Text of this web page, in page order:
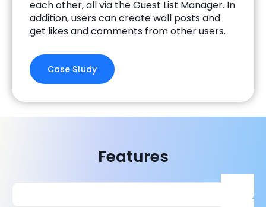
each other, all via the Guest List Manager. In
addition, users can create wall posts and
get likes and comments from other users.
Case Study
Features